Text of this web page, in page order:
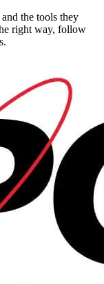
the tools they
right way, follow